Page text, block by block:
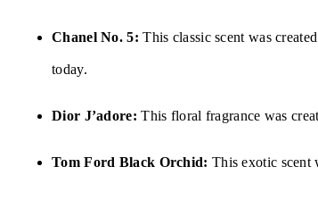
Chanel No. 5: This classic scent was
today.
Dior J’adore: This floral fragrance was
Tom Ford Black Orchid: This exotic scent